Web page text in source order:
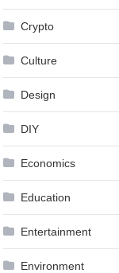
Crypto
Culture
Design
DIY
Economics
Education
Entertainment
Environment